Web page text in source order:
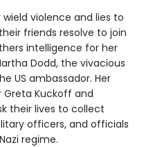
wield violence and lies to
friends resolve to join
intelligence for her
Dodd, the vivacious
US ambassador. Her
Greta Kuckoff and
their lives to collect
officers, and officials
regime.